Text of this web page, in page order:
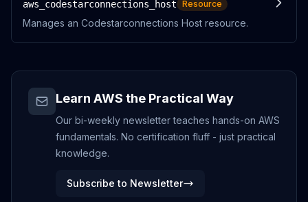
aws_codestarconnections_host Resource
Manages an Codestarconnections Host resource.
Learn AWS the Practical Way
Our bi-weekly newsletter teaches hands-on AWS
fundamentals. No certification fluff - just practical
knowledge.
Subscribe to Newsletter